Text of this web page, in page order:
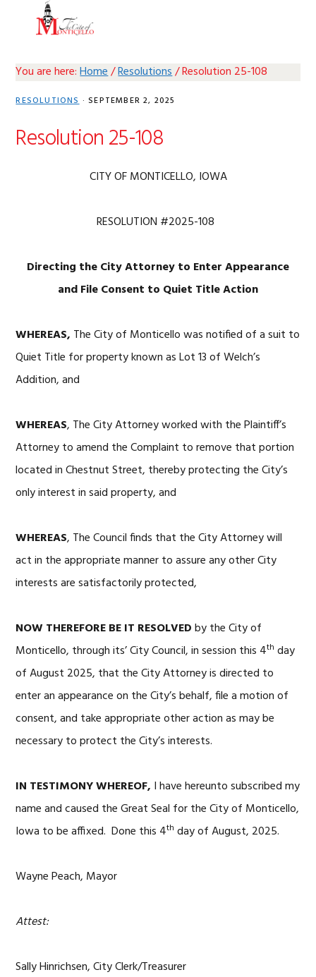
You are here:Home/Resolutions/Resolution 25-108
RESOLUTIONS· SEPTEMBER 2, 2025
Resolution 25-108
CITY OF MONTICELLO, IOWA
RESOLUTION #2025-108
Directing the City Attorney to Enter Appearance
andFile Consent to Quiet Title Action
WHEREAS, The City of Monticello was notified of a suit to
Quiet Title for property known as Lot 13 of Welch’s
Addition, and
WHEREAS, The City Attorney worked with the Plaintiff’s
Attorney to amend the Complaint to remove that portion
located in Chestnut Street, thereby protecting the City’s
only interest in said property, and
WHEREAS, The Council finds that the City Attorney will
act in the appropriate manner to assure any other City
interests are satisfactorily protected,
NOW THEREFORE BE IT RESOLVEDby the City of
Monticello, through its’ City Council, in session this 4th day
of August 2025, that the City Attorney is directed to
enter an appearance on the City’s behalf, file a motion of
consent, and take appropriate other action as may be
necessary to protect the City’s interests.
IN TESTIMONY WHEREOF, I have hereunto subscribed my
name and caused the Great Seal for the City of Monticello,
Iowa to be affixed. Done this 4th day of August, 2025.
Wayne Peach, Mayor
Attest:
Sally Hinrichsen, City Clerk/Treasurer